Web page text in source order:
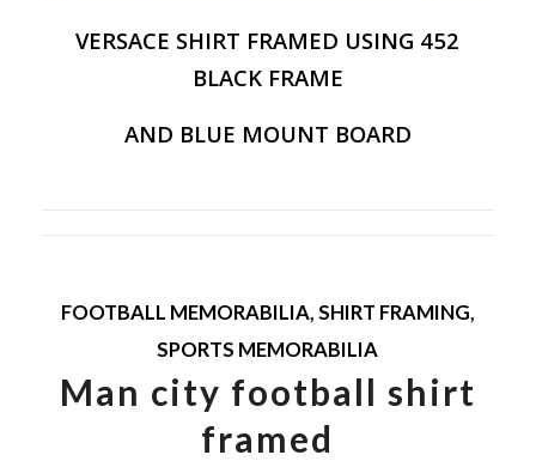
VERSACE SHIRT FRAMED USING 452
BLACK FRAME
AND BLUE MOUNT BOARD
FOOTBALL MEMORABILIA, SHIRT FRAMING,
SPORTS MEMORABILIA
Man city football shirt
framed